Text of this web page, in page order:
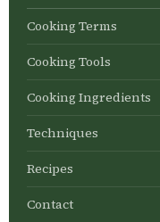
Cooking Terms
Cooking Tools
Cooking Ingredients
Techniques
Recipes
Contact